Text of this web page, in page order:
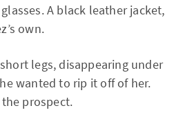
A black leather jacket,
own.
legs, disappearing under
wanted to rip it off of her.
prospect.